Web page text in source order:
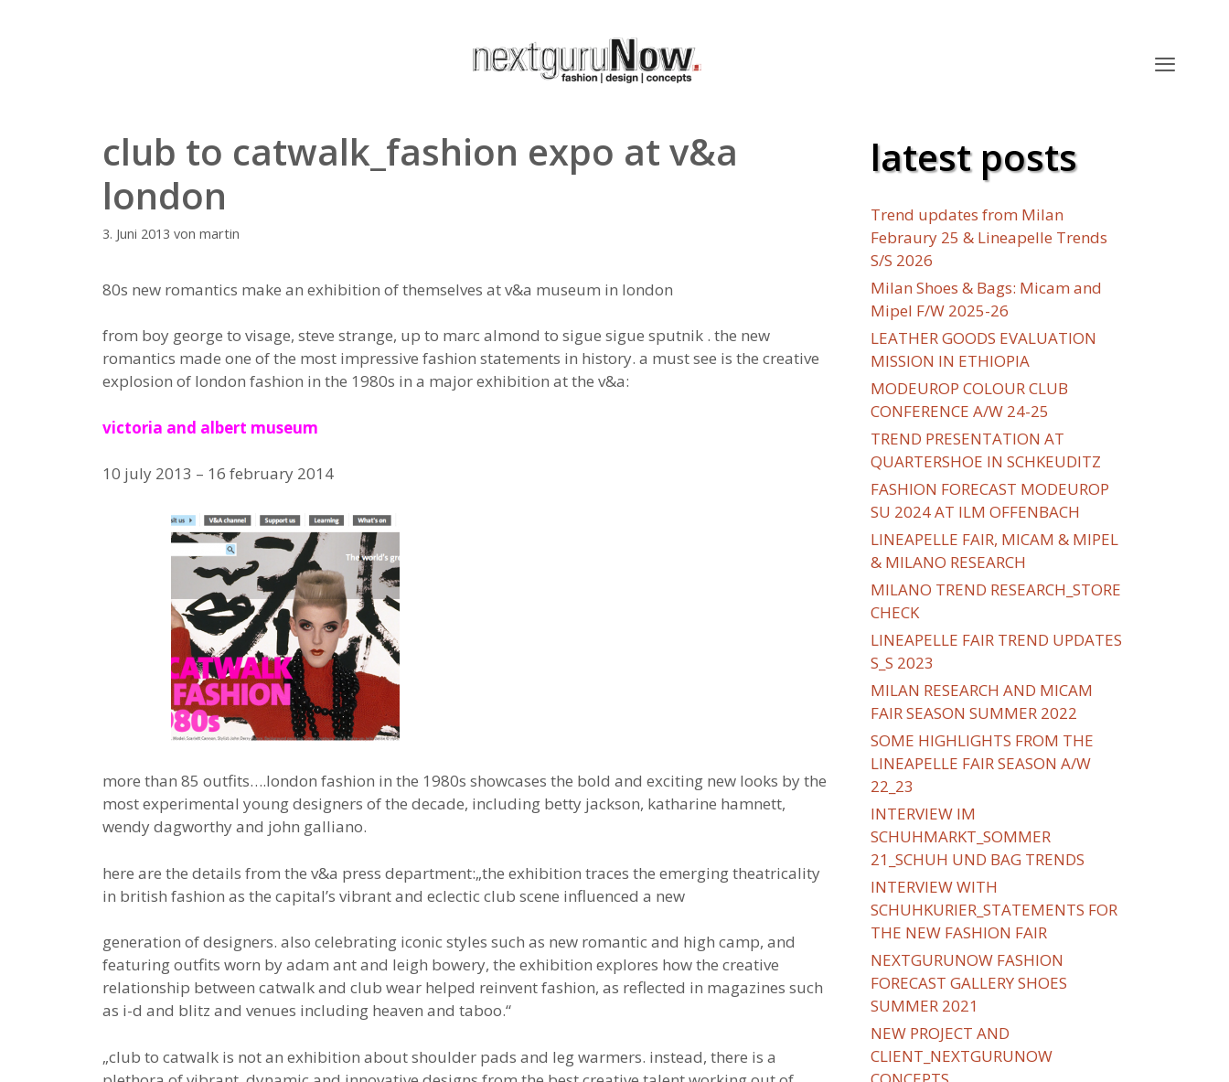
club to catwalk_fashion expo at v&a
london
3. Juni 2013 von martin
80s new romantics make an exhibition of themselves at v&a museum in london
from boy george to visage, steve strange, up to marc almond to sigue sigue sputnik . the new
romantics made one of the most impressive fashion statements in history. a must see is the creative
explosion of london fashion in the 1980s in a major exhibition at the v&a:
victoria and albert museum
10 july 2013 – 16 february 2014
more than 85 outfits….london fashion in the 1980s showcases the bold and exciting new looks by the
most experimental young designers of the decade, including betty jackson, katharine hamnett,
wendy dagworthy and john galliano.
here are the details from the v&a press department:„the exhibition traces the emerging theatricality
in british fashion as the capital’s vibrant and eclectic club scene influenced a new
generation of designers. also celebrating iconic styles such as new romantic and high camp, and
featuring outfits worn by adam ant and leigh bowery, the exhibition explores how the creative
relationship between catwalk and club wear helped reinvent fashion, as reflected in magazines such
as i-d and blitz and venues including heaven and taboo.“
„club to catwalk is not an exhibition about shoulder pads and leg warmers. instead, there is a
latest posts
Trend updates from Milan
Febraury 25 & Lineapelle Trends
S/S 2026
Milan Shoes & Bags: Micam and
Mipel F/W 2025-26
LEATHER GOODS EVALUATION
MISSION IN ETHIOPIA
MODEUROP COLOUR CLUB
CONFERENCE A/W 24-25
TREND PRESENTATION AT
QUARTERSHOE IN SCHKEUDITZ
FASHION FORECAST MODEUROP
SU 2024 AT ILM OFFENBACH
LINEAPELLE FAIR, MICAM & MIPEL
& MILANO RESEARCH
MILANO TREND RESEARCH_STORE
CHECK
LINEAPELLE FAIR TREND UPDATES
S_S 2023
MILAN RESEARCH AND MICAM
FAIR SEASON SUMMER 2022
SOME HIGHLIGHTS FROM THE
LINEAPELLE FAIR SEASON A/W
22_23
INTERVIEW IM
SCHUHMARKT_SOMMER
21_SCHUH UND BAG TRENDS
INTERVIEW WITH
SCHUHKURIER_STATEMENTS FOR
THE NEW FASHION FAIR
NEXTGURUNOW FASHION
FORECAST GALLERY SHOES
SUMMER 2021
NEW PROJECT AND
CLIENT_NEXTGURUNOW